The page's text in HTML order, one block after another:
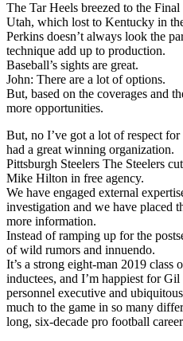
The Tar Heels breezed to the
Utah, which lost to Kentucky in
Perkins doesn’t always look the
technique add up to production.
Baseball’s sights are great.
John: There are a lot of options.
But, based on the coverages and
more opportunities.
But, no I’ve got a lot of respect
had a great winning organization.
Pittsburgh Steelers The Steelers
Mike Hilton in free agency.
We have engaged external
investigation and we have placed
more information.
Instead of ramping up for the
of wild rumors and innuendo.
It’s a strong eight-man 2019
inductees, and I’m happiest for
personnel executive and
much to the game in so many
long, six-decade pro football